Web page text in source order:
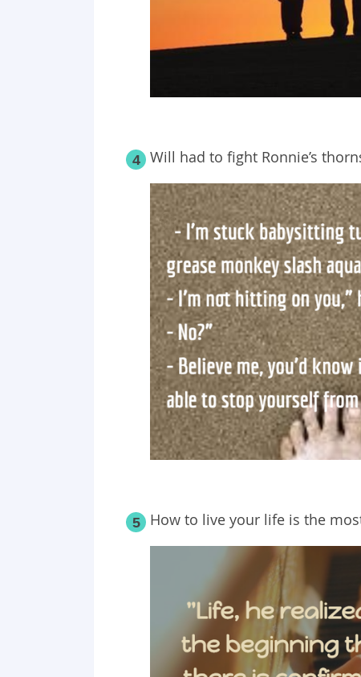
4 Will had to fight Ronnie’s
5 How to live your life is the